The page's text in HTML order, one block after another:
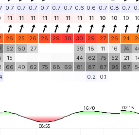
0.7 0.7 0.7 0.7 0.7 0.7 0.6 0.6 0.7 0.8 0.7
11 11 11 11 11 11 11 11 10 10 10
26 25 26 28 29 30 30 29 27 26 24
52
15
66
50
40
27
62 75 68 69
39
44
81
18
62
87
11
75
87
16
52
95
74
21
87
0.2 0.1
16:40
08:55
02:15